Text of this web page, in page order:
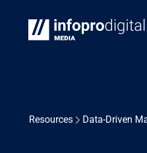
Resources Data-Driven